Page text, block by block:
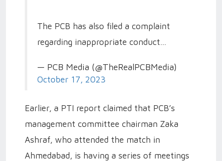
The PCB has also filed a complaint
regarding inappropriate conduct…
— PCB Media (@TheRealPCBMedia)
October 17, 2023
Earlier, a PTI report claimed that PCB’s
management committee chairman Zaka
Ashraf, who attended the match in
Ahmedabad, is having a series of meetings